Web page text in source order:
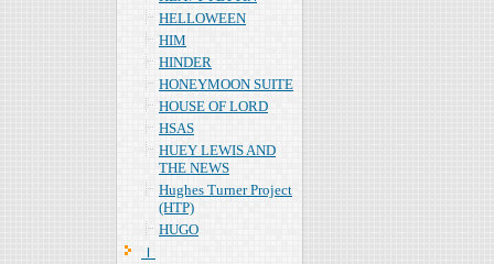
HELLOWEEN
HIM
HINDER
HONEYMOON SUITE
HOUSE OF LORD
HSAS
HUEY LEWIS AND
THE NEWS
Hughes Turner Project
(HTP)
HUGO
Ｉ